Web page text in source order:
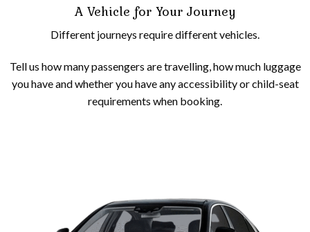
A Vehicle for Your Journey
Different journeys require different vehicles.
Tell us how many passengers are travelling, how much luggage
you have and whether you have any accessibility or child-seat
requirements when booking.